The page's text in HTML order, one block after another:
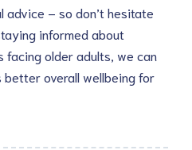
– so don’t hesitate
informed about
facing older adults, we can
overall wellbeing for